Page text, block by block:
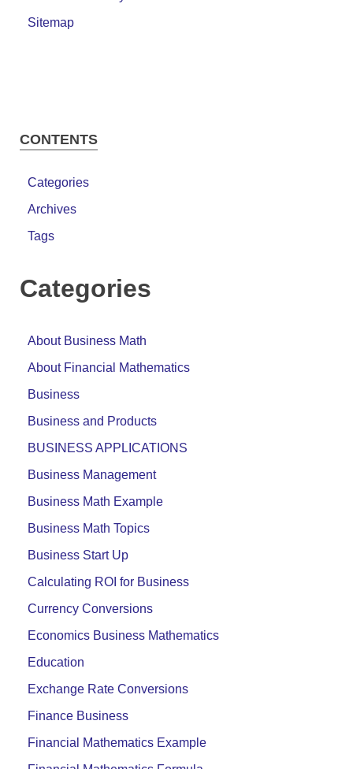
Sitemap
CONTENTS
Categories
Archives
Tags
Categories
About Business Math
About Financial Mathematics
Business
Business and Products
BUSINESS APPLICATIONS
Business Management
Business Math Example
Business Math Topics
Business Start Up
Calculating ROI for Business
Currency Conversions
Economics Business Mathematics
Education
Exchange Rate Conversions
Finance Business
Financial Mathematics Example